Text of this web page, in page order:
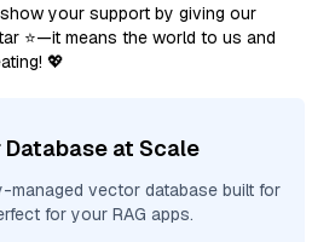
your support by giving our
⭐—it means the world to us and
💖
at Scale
managed vector database built for
for your RAG apps.